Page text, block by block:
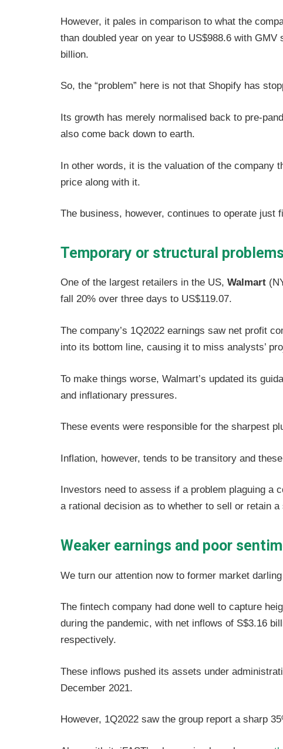
However, it pales in comparison to what the
than doubled year on year to US$988.6 with
billion.
So, the “problem” here is not that Shopify has
Its growth has merely normalised back to pre-
also come back down to earth.
In other words, it is the valuation of the company
price along with it.
The business, however, continues to operate just
Temporary or structural problems
One of the largest retailers in the US, Walmart
fall 20% over three days to US$119.07.
The company’s 1Q2022 earnings saw net profit
into its bottom line, causing it to miss analysts’
To make things worse, Walmart’s updated its
and inflationary pressures.
These events were responsible for the sharpest
Inflation, however, tends to be transitory and
Investors need to assess if a problem plaguing
a rational decision as to whether to sell or retain a
Weaker earnings and poor
We turn our attention now to former market darling
The fintech company had done well to capture
during the pandemic, with net inflows of S$3.16
respectively.
These inflows pushed its assets under
December 2021.
However, 1Q2022 saw the group report a sharp